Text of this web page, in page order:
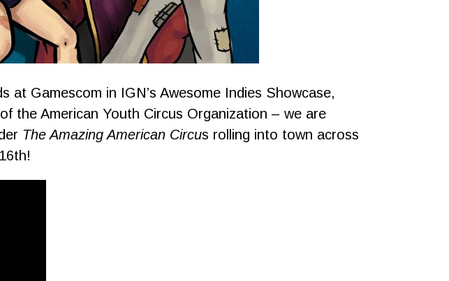
at Gamescom in IGN’s Awesome Indies Showcase,
the American Youth Circus Organization – we are
The Amazing American Circus rolling into town across